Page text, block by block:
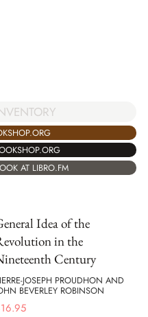
AT LIBRO.FM
Idea of the
in the
Century
JOSEPH PROUDHON AND
BEVERLEY ROBINSON
16.95